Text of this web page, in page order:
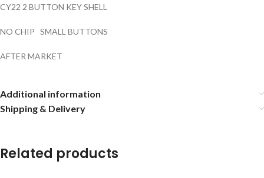
CY22 2 BUTTON KEY SHELL
NO CHIP SMALL BUTTONS
AFTER MARKET
Additional information
Shipping & Delivery
Related products